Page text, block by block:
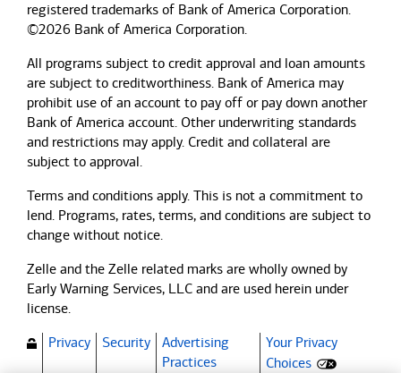
registered trademarks of Bank of America Corporation.
©2026 Bank of America Corporation.
All programs subject to credit approval and loan amounts
are subject to creditworthiness. Bank of America may
prohibit use of an account to pay off or pay down another
Bank of America account. Other underwriting standards
and restrictions may apply. Credit and collateral are
subject to approval.
Terms and conditions apply. This is not a commitment to
lend. Programs, rates, terms, and conditions are subject to
change without notice.
Zelle and the Zelle related marks are wholly owned by
Early Warning Services, LLC and are used herein under
license.
Privacy
Security
Advertising
Practices(Opens dialog)
Your Privacy
Choices